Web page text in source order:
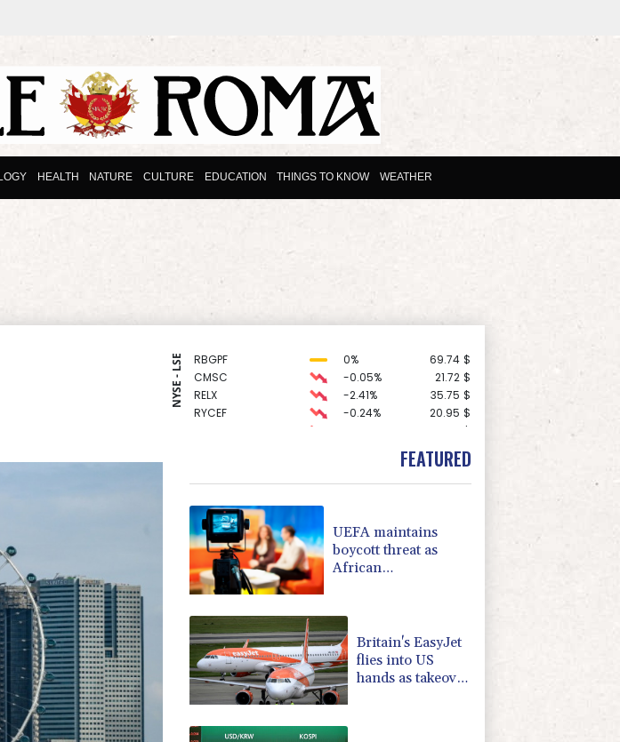
HEALTH NATURE CULTURE EDUCATION THINGS TO KNOW WEATHER
NYSE - LSE RBGPF 0% 69.74 $
CMSC
-0.05% 21.72 $
RELX
-2.41% 35.75 $
RYCEF
-0.24% 20.95 $
$
161.07 $
52.17 $
NGG
0.19% 80.41 $
BTI
CMSD
-0.27% 21.98
VOD
4.31%
BCC
-0.64%
BCE
FEATURED
UEFA maintains
boycott threat as
African
Britain's EasyJet
flies into US
hands as takeover